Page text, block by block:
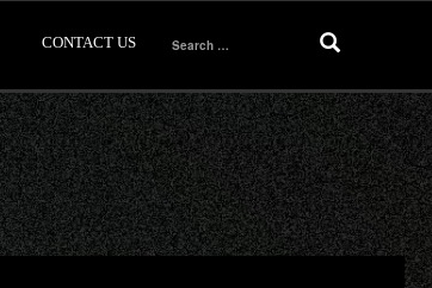
CONTACT US
Search
for: